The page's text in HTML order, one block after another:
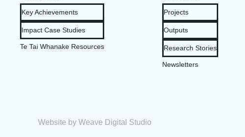
Key Achievements
Impact Case Studies
Te Tai Whanake Resources
Projects
Outputs
Research Stories
Newsletters
Website by Weave Digital Studio